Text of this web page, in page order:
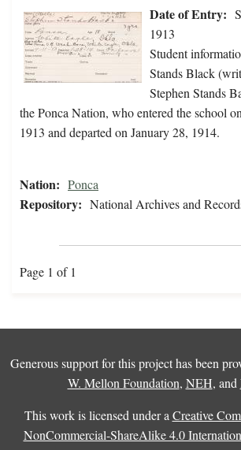
Date of Entry:
1913
Student
Stands Black
Stephen Stands
the Ponca Nation, who entered the school
1913 and departed on January 28, 1914.
Nation: Ponca
Repository: National Archives and
Page 1 of 1
Generous support for this project has been
W. Mellon Foundation, NEH, and
This work is licensed under a Creative
NonCommercial-ShareAlike 4.0